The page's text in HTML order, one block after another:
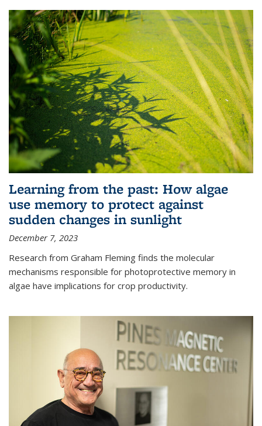
Learning from the past: How algae
use memory to protect against
sudden changes in sunlight
December 7, 2023
Research from Graham Fleming finds the molecular
mechanisms responsible for photoprotective memory in
algae have implications for crop productivity.